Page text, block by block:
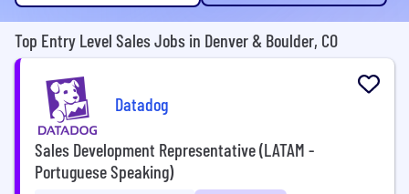
Top Entry Level Sales Jobs in Denver & Boulder, CO
Datadog
Sales Development Representative (LATAM -
Portuguese Speaking)